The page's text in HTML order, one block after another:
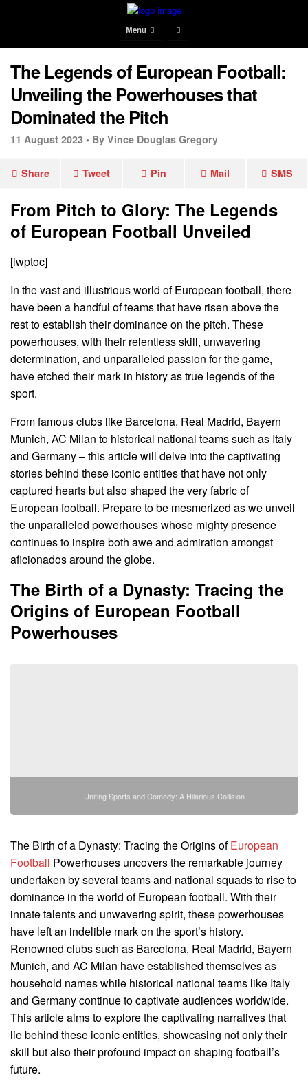
Menu
The Legends of European Football:
Unveiling the Powerhouses that
Dominated the Pitch
11 August 2023 • By Vince Douglas Gregory
Share Tweet Pin Mail SMS
From Pitch to Glory: The Legends
of European Football Unveiled
[lwptoc]
In the vast and illustrious world of European football, there
have been a handful of teams that have risen above the
rest to establish their dominance on the pitch. These
powerhouses, with their relentless skill, unwavering
determination, and unparalleled passion for the game,
have etched their mark in history as true legends of the
sport.
From famous clubs like Barcelona, Real Madrid, Bayern
Munich, AC Milan to historical national teams such as Italy
and Germany – this article will delve into the captivating
stories behind these iconic entities that have not only
captured hearts but also shaped the very fabric of
European football. Prepare to be mesmerized as we unveil
the unparalleled powerhouses whose mighty presence
continues to inspire both awe and admiration amongst
aficionados around the globe.
The Birth of a Dynasty: Tracing the
Origins of European Football
Powerhouses
Uniting Sports and Comedy: A Hilarious Collision
The Birth of a Dynasty: Tracing the Origins ofEuropean
Football Powerhouses uncovers the remarkable journey
undertaken by several teams and national squads to rise to
dominance in the world of European football. With their
innate talents and unwavering spirit, these powerhouses
have left an indelible mark on the sport’s history.
Renowned clubs such as Barcelona, Real Madrid, Bayern
Munich, and AC Milan have established themselves as
household names while historical national teams like Italy
and Germany continue to captivate audiences worldwide.
This article aims to explore the captivating narratives that
lie behind these iconic entities, showcasing not only their
skill but also their profound impact on shaping football’s
future.